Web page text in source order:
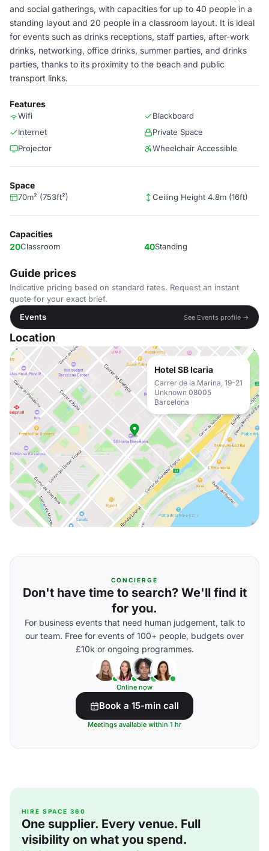
and social gatherings, with capacities for up to 40 people in a
standing layout and 20 people in a classroom layout. It is ideal
for events such as drinks receptions, staff parties, after-work
drinks, networking, office drinks, summer parties, and drinks
parties, thanks to its proximity to the beach and public
transport links.
Features
Wifi
Blackboard
Internet
Private Space
Projector
Wheelchair Accessible
Space
70m² (753ft²) Ceiling Height 4.8m (16ft)
Capacities
20Classroom 40Standing
Guide prices
Indicative pricing based on standard rates. Request an instant
quote for your exact brief.
Events
See Events profile →
Location
Hotel SB Icaria
Carrer de la Marina, 19-21
Unknown 08005
Barcelona
CONCIERGE
Don't have time to search? We'll find it
for you.
For business events that need human judgement, talk to
our team. Free for events of 100+ people, budgets over
£10k or ongoing programmes.
Online now
Book a 15-min call
Meetings available within 1 hr
HIRE SPACE 360
One supplier. Every venue. Full
visibility on what you spend.